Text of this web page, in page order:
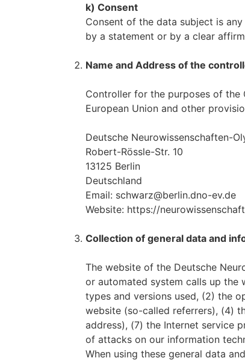
k) Consent
Consent of the data subject is
by a statement or by a clear
Name and Address of the
Controller for the purposes of the
European Union and other
Deutsche Neurowissenschaften-
Robert-Rössle-Str. 10
13125 Berlin
Deutschland
Email: schwarz@berlin.dno-ev.de
Website: https://
Collection of general data and
The website of the Deutsche
or automated system calls up the
types and versions used, (2) the
website (so-called referrers), (4)
address), (7) the Internet service
of attacks on our information
When using these general data